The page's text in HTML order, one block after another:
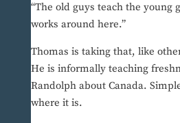
“The old guys teach the young
works around here.”
Thomas is taking that, like
He is informally teaching
Randolph about Canada.
where it is.